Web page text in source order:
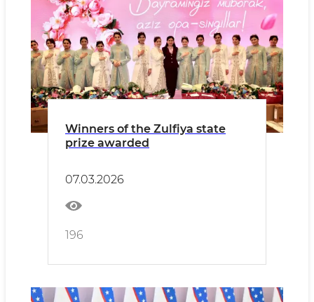
Winners of the Zulfiya state
prize awarded
07.03.2026
196